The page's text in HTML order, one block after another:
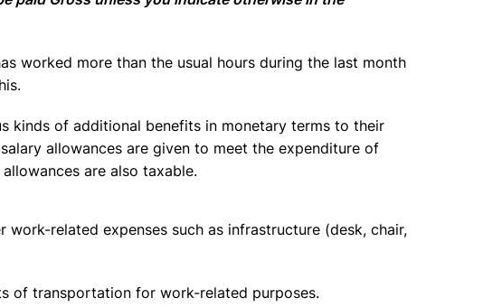
worked more than the usual hours during the last month
kinds of additional benefits in monetary terms to their
allowances are given to meet the expenditure of
are also taxable.
related expenses such as infrastructure (desk, chair,
of transportation for work-related purposes.